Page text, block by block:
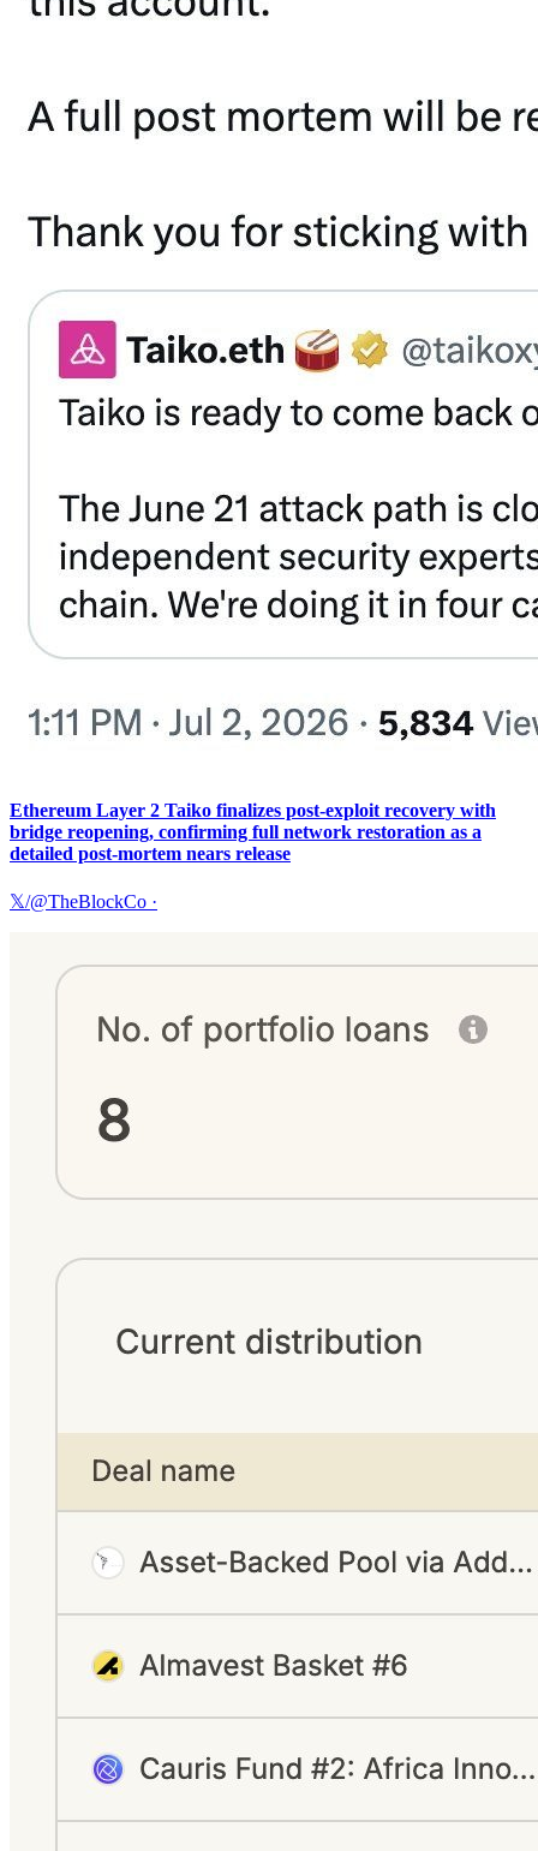
Ethereum Layer 2 Taiko finalizes post-exploit recovery with
bridge reopening, confirming full network restoration as a
detailed post-mortem nears release
𝕏/@TheBlockCo ·